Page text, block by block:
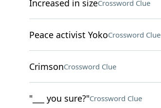
Increased in sizeCrossword Clue
Peace activist YokoCrossword Clue
CrimsonCrossword Clue
"___ you sure?"Crossword Clue